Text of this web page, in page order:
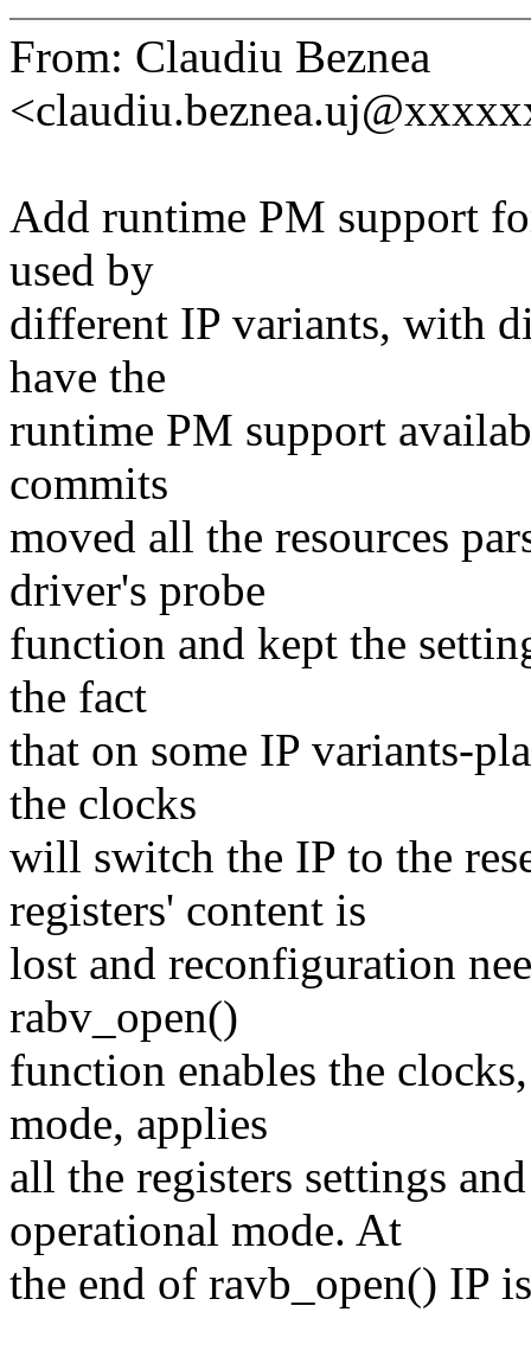
From: Claudiu Beznea
Add runtime PM support
used by
different IP variants, with
have the
runtime PM support
commits
moved all the resources
driver's probe
function and kept the
the fact
that on some IP variants-
the clocks
will switch the IP to the
registers' content is
lost and reconfiguration
rabv_open()
function enables the
mode, applies
all the registers settings
operational mode. At
the end of ravb_open() IP